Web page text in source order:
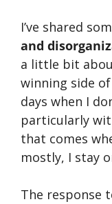
I’ve shared
and
a little bit
winning side
days when I
particularly
that comes
mostly, I stay
The response